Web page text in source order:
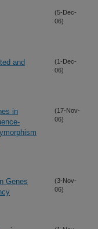
(5-Dec-
06)
and
(1-Dec-
06)
in
(17-Nov-
06)
Genes
(3-Nov-
06)